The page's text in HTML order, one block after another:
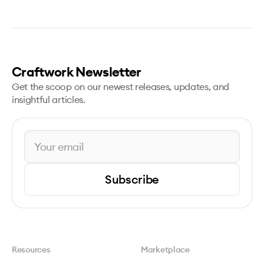
Craftwork Newsletter
Get the scoop on our newest releases, updates, and
insightful articles.
Subscribe
Resources Marketplace